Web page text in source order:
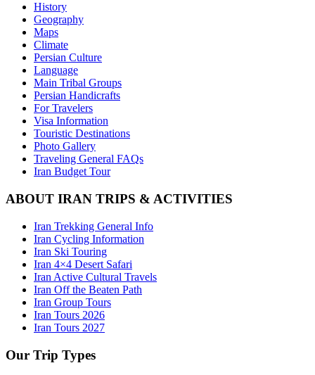
History
Geography
Maps
Climate
Persian Culture
Language
Main Tribal Groups
Persian Handicrafts
For Travelers
Visa Information
Touristic Destinations
Photo Gallery
Traveling General FAQs
Iran Budget Tour
ABOUT IRAN TRIPS & ACTIVITIES
Iran Trekking General Info
Iran Cycling Information
Iran Ski Touring
Iran 4×4 Desert Safari
Iran Active Cultural Travels
Iran Off the Beaten Path
Iran Group Tours
Iran Tours 2026
Iran Tours 2027
Our Trip Types